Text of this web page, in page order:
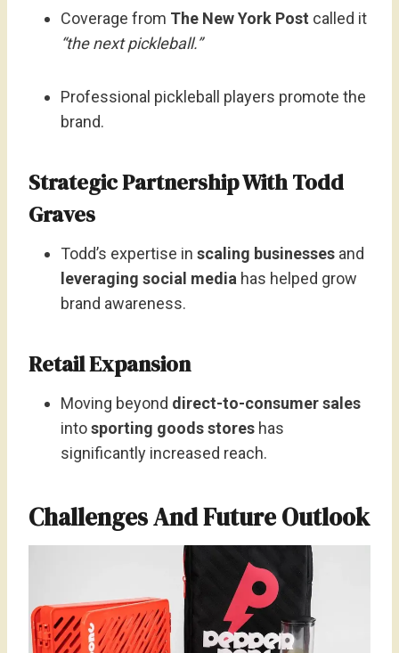
Coverage from The New York Post called it
“the next pickleball.”
Professional pickleball players promote the
brand.
Strategic Partnership With Todd
Graves
Todd’s expertise in scaling businesses and
leveraging social media has helped grow
brand awareness.
Retail Expansion
Moving beyond direct-to-consumer sales
intosporting goods stores has
significantly increased reach.
Challenges And Future Outlook